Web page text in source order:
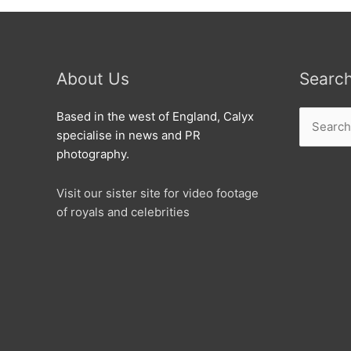
About Us
Based in the west of England, Calyx
specialise in news and PR
photography.
Visit our sister site for video footage
of royals and celebrities
for: